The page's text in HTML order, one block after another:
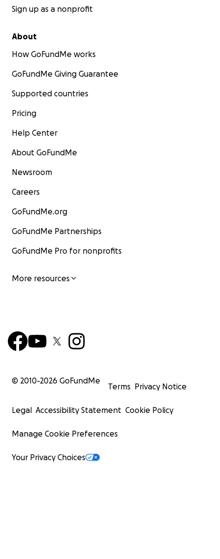
Sign up as a nonprofit
About
How GoFundMe works
GoFundMe Giving Guarantee
Supported countries
Pricing
Help Center
About GoFundMe
Newsroom
Careers
GoFundMe.org
GoFundMe Partnerships
GoFundMe Pro for nonprofits
More resources
© 2010-2026 GoFundMe
Terms Privacy Notice
Legal Accessibility Statement Cookie Policy
Manage Cookie Preferences
Your Privacy Choices